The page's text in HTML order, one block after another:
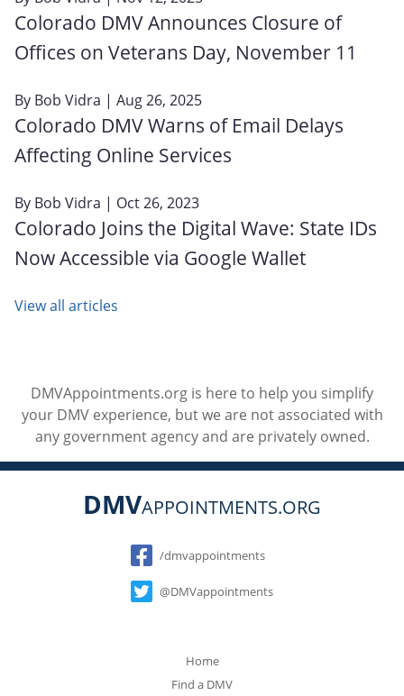
Colorado DMV Announces Closure of
Offices on Veterans Day, November 11
By Bob Vidra | Aug 26, 2025
Colorado DMV Warns of Email Delays
Affecting Online Services
By Bob Vidra | Oct 26, 2023
Colorado Joins the Digital Wave: State IDs
Now Accessible via Google Wallet
View all articles
DMVAppointments.org is here to help you simplify
your DMV experience, but we are not associated with
any government agency and are privately owned.
DMVAPPOINTMENTS.ORG
Social
/dmvappointments
@DMVappointments
Home
Find a DMV